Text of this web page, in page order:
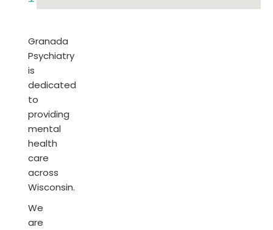
Granada
Psychiatry
is
dedicated
to
providing
mental
health
care
across
Wisconsin.
We
are